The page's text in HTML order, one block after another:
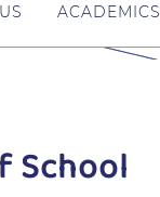
ACADEMICS
School